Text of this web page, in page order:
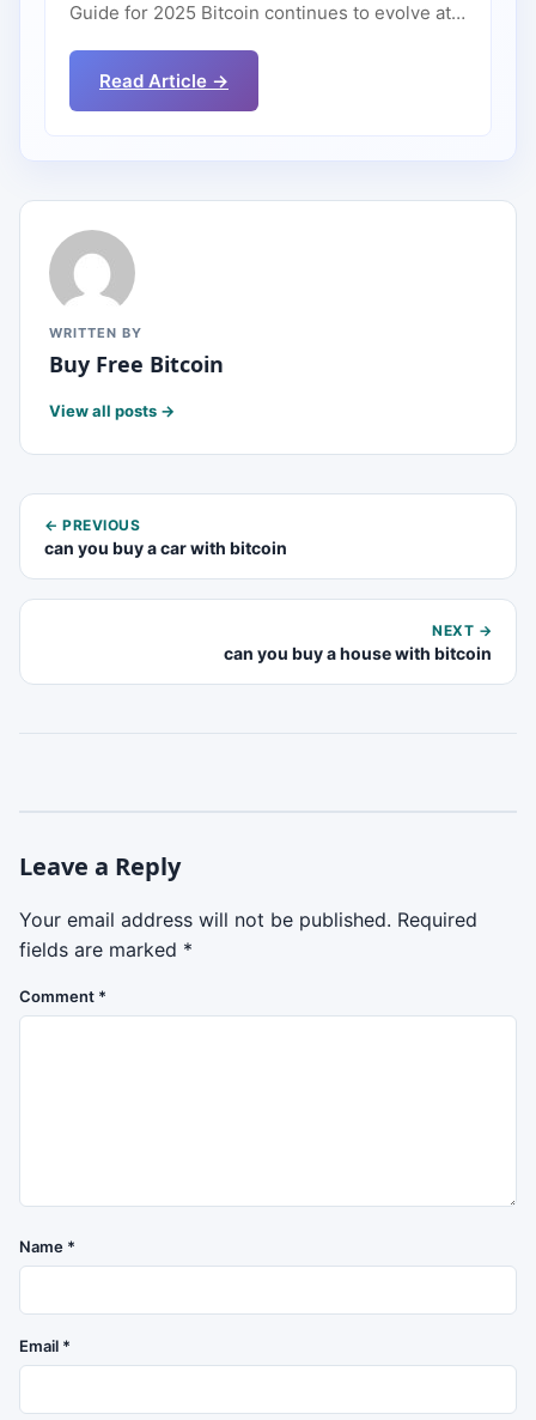
Guide for 2025 Bitcoin continues to evolve at…
Read Article →
WRITTEN BY
Buy Free Bitcoin
View all posts →
← PREVIOUS
can you buy a car with bitcoin
NEXT →
can you buy a house with bitcoin
Leave a Reply
Your email address will not be published. Required
fields are marked *
Comment *
Name *
Email *